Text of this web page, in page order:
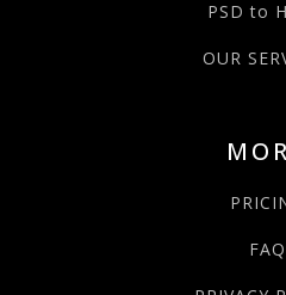
PSD to
OUR
FAQ